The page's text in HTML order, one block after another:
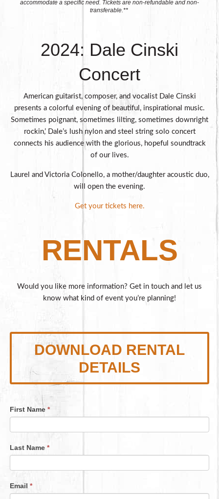
accommodate a specific need. Tickets are non-refundable and non-
transferable.**
2024: Dale Cinski
Concert
American guitarist, composer, and vocalist Dale Cinski
presents a colorful evening of beautiful, inspirational music.
Sometimes poignant, sometimes lilting, sometimes downright
rockin,’ Dale’s lush nylon and steel string solo concert
connects his audience with the glorious, hopeful soundtrack
of our lives.
Laurel and Victoria Colonello, a mother/daughter acoustic duo,
will open the evening.
Get your tickets here.
RENTALS
Would you like more information? Get in touch and let us
know what kind of event you’re planning!
DOWNLOAD RENTAL
DETAILS
Event
Enquiry
First Name *
Last Name *
Email *